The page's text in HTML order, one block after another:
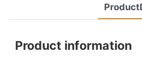
Product information